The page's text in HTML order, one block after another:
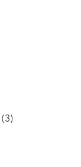
(3)